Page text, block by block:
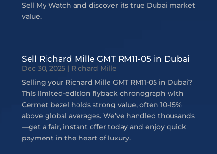
Sell My Watch and discover its true Dubai market
value.
Sell Richard Mille GMT RM11-05 in Dubai
Dec 30, 2025| Richard Mille
Selling your Richard Mille GMT RM11-05 in Dubai?
This limited-edition flyback chronograph with
Cermet bezel holds strong value, often 10-15%
above global averages. We’ve handled thousands
—get a fair, instant offer today and enjoy quick
payment in the heart of luxury.